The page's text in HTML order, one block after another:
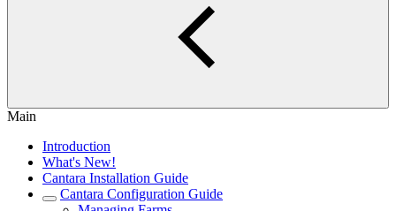
Main
Introduction
What's New!
Cantara Installation Guide
Cantara Configuration Guide